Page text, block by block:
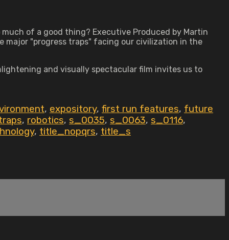
of a good thing? Executive Produced by Martin
major "progress traps" facing our civilization in the
and visually spectacular film invites us to
, expository, first run features, future
, robotics, s_0035, s_0063, s_0116,
, title_nopqrs, title_s